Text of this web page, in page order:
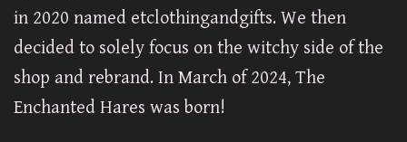
in 2020 named etclothingandgifts. We then
decided to solely focus on the witchy side of the
shop and rebrand. In March of 2024, The
Enchanted Hares was born!